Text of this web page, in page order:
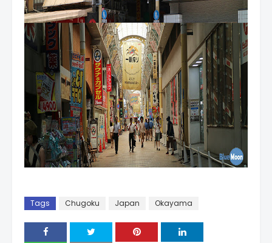
Tags Chugoku Japan Okayama